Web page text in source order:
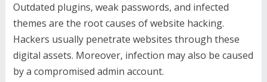
Outdated plugins, weak passwords, and infected
themes are the root causes of website hacking.
Hackers usually penetrate websites through these
digital assets. Moreover, infection may also be caused
by a compromised admin account.